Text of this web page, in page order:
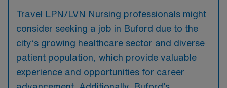
Travel LPN/LVN Nursing professionals might
consider seeking a job in Buford due to the
city’s growing healthcare sector and diverse
patient population, which provide valuable
experience and opportunities for career